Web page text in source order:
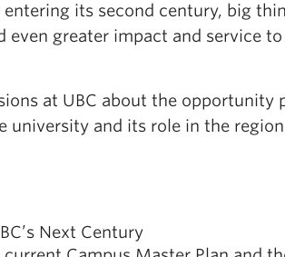
its second century, big
greater impact and service
at UBC about the opportunity
and its role in the
Next Century